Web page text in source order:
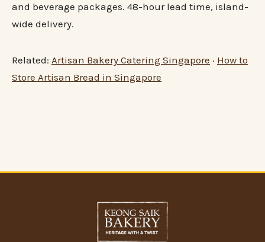
and beverage packages. 48-hour lead time, island-
wide delivery.
Related: Artisan Bakery Catering Singapore · How to
Store Artisan Bread in Singapore